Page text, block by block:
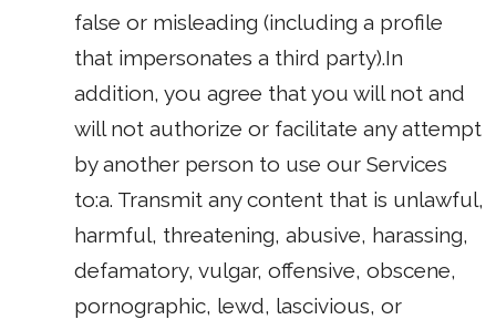
false or misleading (including a profile
that impersonates a third party).In
addition, you agree that you will not and
will not authorize or facilitate any attempt
by another person to use our Services
to:a. Transmit any content that is unlawful,
harmful, threatening, abusive, harassing,
defamatory, vulgar, offensive, obscene,
pornographic, lewd, lascivious, or